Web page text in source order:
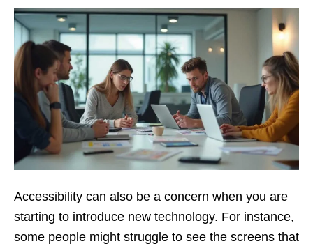
Accessibility can also be a concern when you are
starting to introduce new technology. For instance,
some people might struggle to see the screens that